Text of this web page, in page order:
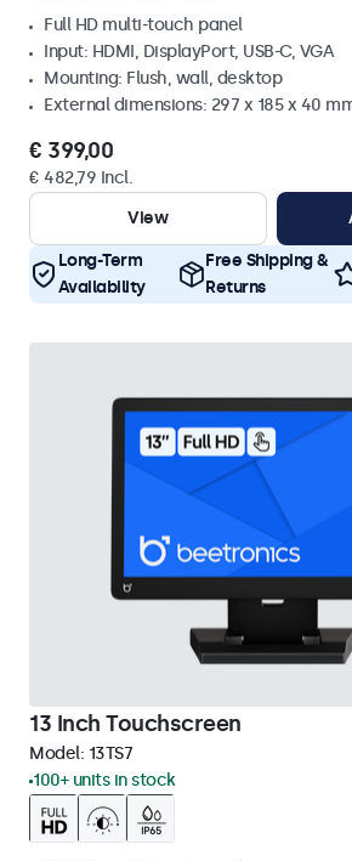
Full HD multi-touch panel
Input: HDMI, DisplayPort, USB-C, VGA
Mounting: Flush, wall, desktop
External dimensions: 297 x 185 x 40
€ 399,00
€ 482,79 Incl.
View
Long-Term
Availability
Free Shipping &
Returns
13 Inch Touchscreen
Model: 13TS7
100+ units in stock